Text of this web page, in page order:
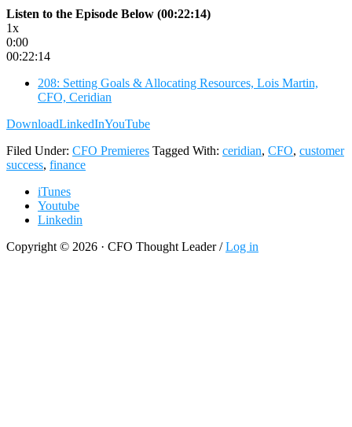
Listen to the Episode Below (00:22:14)
1x
0:00
00:22:14
208: Setting Goals & Allocating Resources, Lois Martin,
CFO, Ceridian
DownloadLinkedInYouTube
Filed Under: CFO Premieres Tagged With: ceridian, CFO, customer
success, finance
iTunes
Youtube
Linkedin
Copyright © 2026 · CFO Thought Leader /Log in